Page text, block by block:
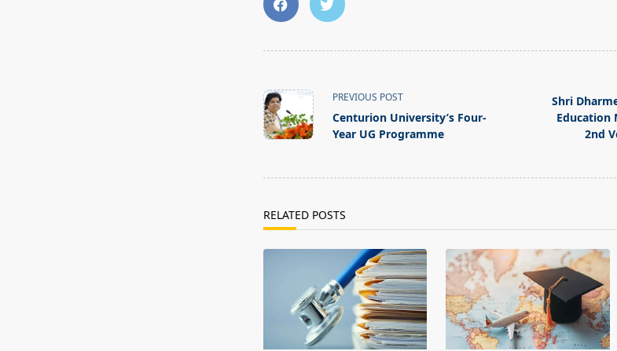
class="nav-
subtitle
screen-
PREVIOUS POST
Centurion University’s Four-
Year UG Programme
Shri
Education
2nd
RELATED POSTS